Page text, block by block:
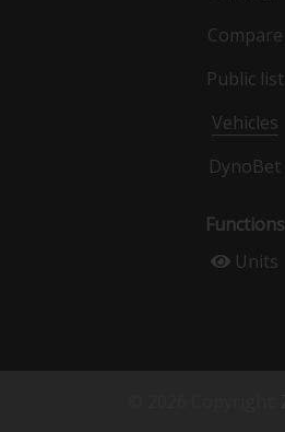
Compare
Public list
Vehicles
DynoBet
Functions
Units